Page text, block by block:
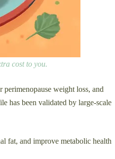
cost to you.
weight loss, and
has been validated by large-scale
fat, and improve metabolic health